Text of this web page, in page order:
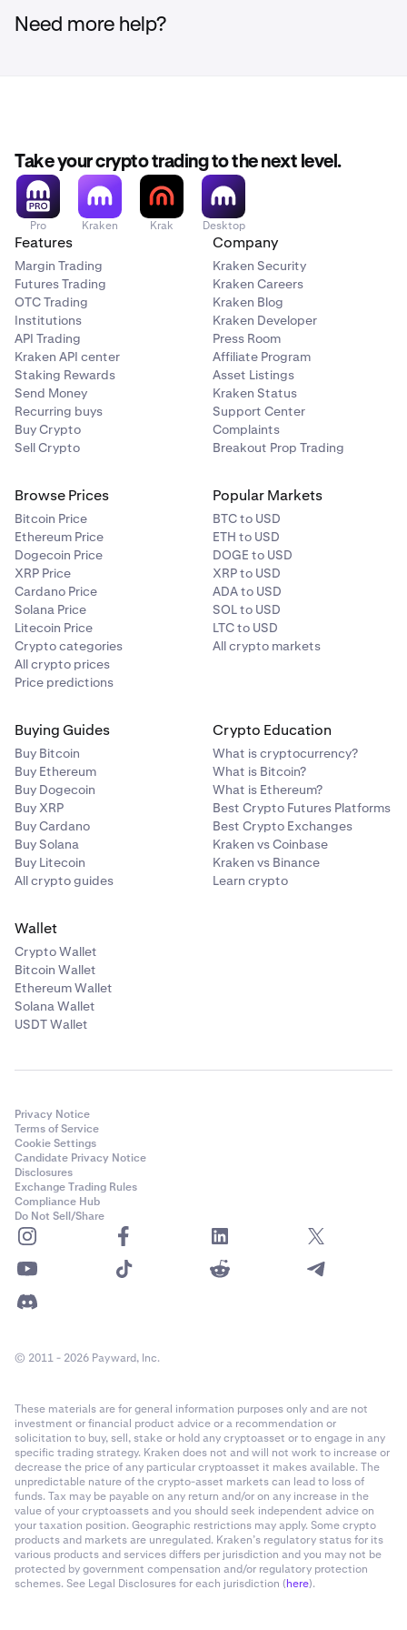
Example:
SOL sold for USD
The aggregations would be reported as:
Aggregate of all BTC purchased with USD (crypto-
asset inward)
Aggregate of all BTC sold for USD (crypto-asset
outward)
Aggregate of all SOL sold for USD (crypto-asset
outward)
Each aggregation is reported separately.
Exchanges Between One or More Relevant Crypto-
Assets
Transactions involving exchanges between crypto-
assets are aggregated by:
Crypto-asset pair, and
Transaction direction (inward vs. outward for the
relevant crypto-asset).
Example:
If an account includes:
BTC purchased with ETH
BTC sold for ETH
SOL sold for BTC
The aggregations would be reported as:
Aggregate of all BTC purchased with ETH (BTC
inward)
Aggregate of all BTC sold for ETH (BTC outward)
Each crypto-pair and direction is aggregated and
reported independently.
Transfers of Relevant Crypto-Assets
Crypto-asset,
Transfer category.
Transfer-in categories (examples):
Airdrops
Staking rewards
Transfers from another exchange
Transfer-out categories (examples):
Other outbound transfers
Need more help?
Take your crypto trading to the next level.
Pro Kraken Krak Desktop
Features
Margin Trading
Futures Trading
OTC Trading
Institutions
API Trading
Kraken API center
Staking Rewards
Send Money
Recurring buys
Buy Crypto
Sell Crypto
Company
Kraken Security
Kraken Careers
Kraken Blog
Kraken Developer
Press Room
Affiliate Program
Asset Listings
Kraken Status
Support Center
Complaints
Breakout Prop Trading
Browse Prices
Bitcoin Price
Ethereum Price
Dogecoin Price
XRP Price
Cardano Price
Solana Price
Litecoin Price
Crypto categories
All crypto prices
Price predictions
Popular Markets
BTC to USD
ETH to USD
DOGE to USD
XRP to USD
ADA to USD
SOL to USD
LTC to USD
All crypto markets
Buying Guides
Buy Bitcoin
Buy Ethereum
Buy Dogecoin
Buy XRP
Buy Cardano
Buy Solana
Buy Litecoin
All crypto guides
Crypto Education
What is cryptocurrency?
What is Bitcoin?
What is Ethereum?
Best Crypto Futures Platforms
Best Crypto Exchanges
Kraken vs Coinbase
Kraken vs Binance
Learn crypto
Wallet
Crypto Wallet
Bitcoin Wallet
Ethereum Wallet
Solana Wallet
USDT Wallet
Privacy Notice
Terms of Service
Cookie Settings
Candidate Privacy Notice
Disclosures
Exchange Trading Rules
Compliance Hub
Do Not Sell/Share
© 2011 - 2026 Payward, Inc.
These materials are for general information purposes only and are not
investment or financial product advice or a recommendation or
solicitation to buy, sell, stake or hold any cryptoasset or to engage in any
specific trading strategy. Kraken does not and will not work to increase or
decrease the price of any particular cryptoasset it makes available. The
unpredictable nature of the crypto-asset markets can lead to loss of
funds. Tax may be payable on any return and/or on any increase in the
value of your cryptoassets and you should seek independent advice on
your taxation position. Geographic restrictions may apply. Some crypto
products and markets are unregulated. Kraken’s regulatory status for its
various products and services differs per jurisdiction and you may not be
protected by government compensation and/or regulatory protection
schemes. See Legal Disclosures for each jurisdiction (here).